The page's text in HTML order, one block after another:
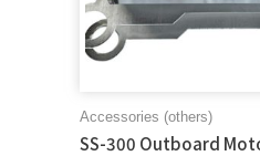
Accessories (others)
SS-300 Outboard